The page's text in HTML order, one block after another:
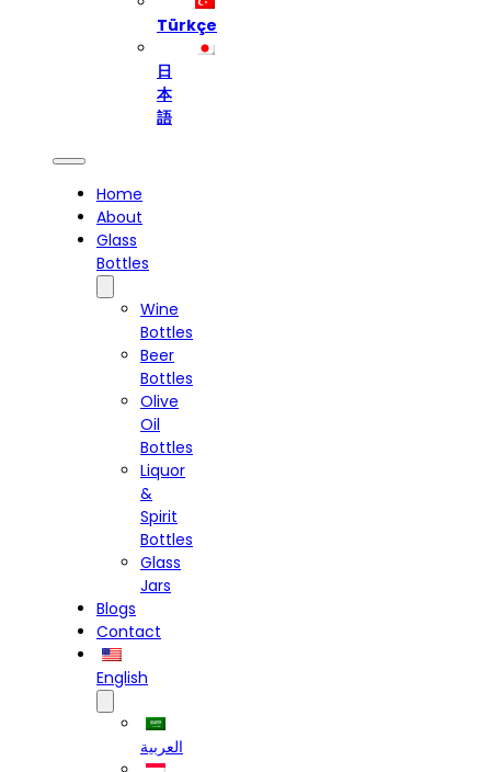
Türkçe
日
本
語
Home
About
Glass
Bottles
Wine
Bottles
Beer
Bottles
Olive
Oil
Bottles
Liquor
&
Spirit
Bottles
Glass
Jars
Blogs
Contact
English
العربية